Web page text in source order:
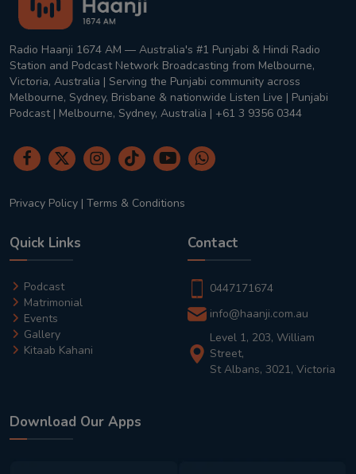
Radio Haanji 1674 AM — Australia's #1 Punjabi & Hindi Radio
Station and Podcast Network Broadcasting from Melbourne,
Victoria, Australia | Serving the Punjabi community across
Melbourne, Sydney, Brisbane & nationwide Listen Live | Punjabi
Podcast | Melbourne, Sydney, Australia | +61 3 9356 0344
Privacy Policy | Terms & Conditions
Quick Links
Podcast
Matrimonial
Events
Gallery
Kitaab Kahani
Contact
0447171674
info@haanji.com.au
Level 1, 203, William
Street,
St Albans, 3021, Victoria
Download Our Apps